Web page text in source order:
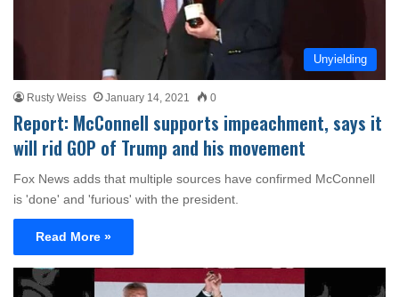
Unyielding
Rusty Weiss January 14, 2021 0
Report: McConnell supports impeachment, says it
will rid GOP of Trump and his movement
Fox News adds that multiple sources have confirmed McConnell
is 'done' and 'furious' with the president.
Read More »